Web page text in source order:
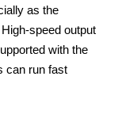
as the
speed output
with the
can run fast